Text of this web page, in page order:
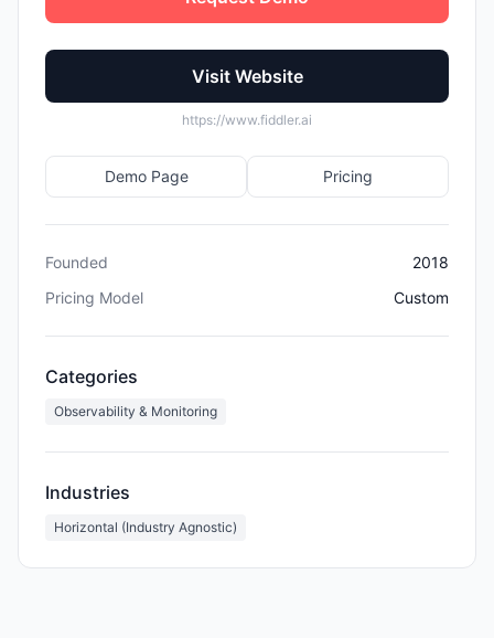
Visit Website
https://www.fiddler.ai
Demo Page Pricing
Founded
2018
Pricing Model
Custom
Categories
Observability & Monitoring
Industries
Horizontal (Industry Agnostic)